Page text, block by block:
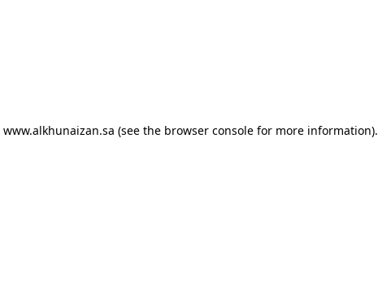
www.alkhunaizan.sa (see the browser consolefor more information).